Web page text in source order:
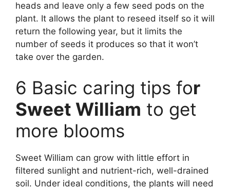
heads and leave only a few seed pods on the
plant. It allows the plant to reseed itself so it will
return the following year, but it limits the
number of seeds it produces so that it won’t
take over the garden.
6 Basic caring tips for
Sweet William to get
more blooms
Sweet William can grow with little effort in
filtered sunlight and nutrient-rich, well-drained
soil. Under ideal conditions, the plants will need